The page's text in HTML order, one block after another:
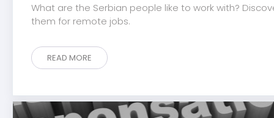
What are the Serbian people like to work with?
them for remote jobs.
READ MORE